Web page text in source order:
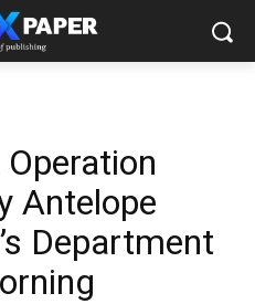
Antelope
Department